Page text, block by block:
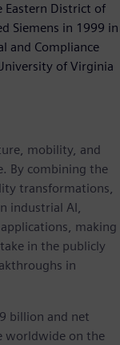
Eastern District of
Siemens in 1999 in
and Compliance
of Virginia
mobility, and
By combining the
transformations,
industrial AI,
making
in the publicly
in
billion and net
worldwide on the